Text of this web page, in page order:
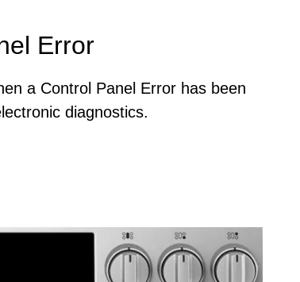
Error
a Control Panel Error has been
diagnostics.